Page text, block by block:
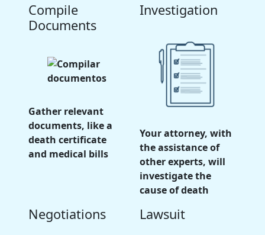
Compile
Documents
Gather relevant
documents, like a
death certificate
and medical bills
Investigation
Your attorney, with
the assistance of
other experts, will
investigate the
cause of death
Negotiations Lawsuit